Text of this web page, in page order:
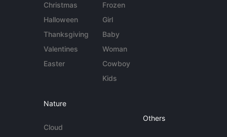
Christmas
Halloween
Thanksgiving
Valentines
Easter
Frozen
Girl
Baby
Woman
Cowboy
Kids
Nature
Cloud
Others